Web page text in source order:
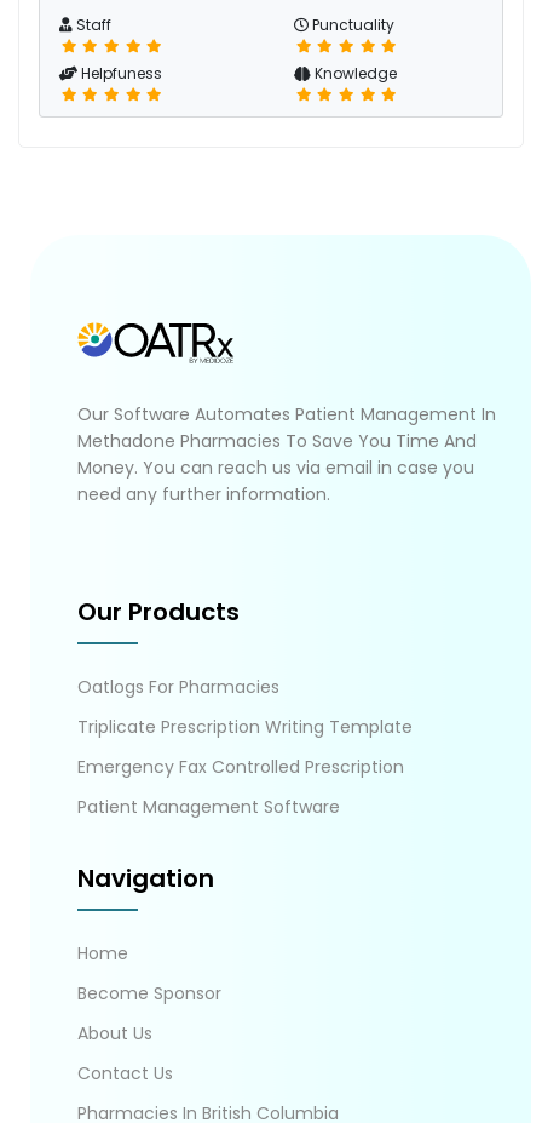
Staff Punctuality
Helpfuness Knowledge
Our Software Automates Patient Management In
Methadone Pharmacies To Save You Time And
Money. You can reach us via email in case you
need any further information.
Our Products
Oatlogs For Pharmacies
Triplicate Prescription Writing Template
Emergency Fax Controlled Prescription
Patient Management Software
Navigation
Home
Become Sponsor
About Us
Contact Us
Pharmacies In British Columbia